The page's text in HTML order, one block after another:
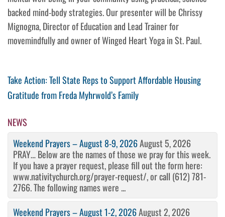
backed mind-body strategies. Our presenter will be Chrissy
Mignogna, Director of Education and Lead Trainer for
movemindfully and owner of Winged Heart Yoga in St. Paul.
Post
navigation
Previous
Post
Take Action: Tell State Reps to Support Affordable Housing
Next
Gratitude from Freda Myhrwold’s Family
NEWS
Weekend Prayers – August 8-9, 2026August 5, 2026
PRAY… Below are the names of those we pray for this week.
If you have a prayer request, please fill out the form here:
www.nativitychurch.org/prayer-request/, or call (612) 781-
2766. The following names were ...
Weekend Prayers – August 1-2, 2026August 2, 2026